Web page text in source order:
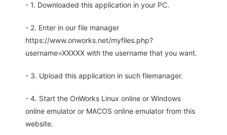
- 1. Downloaded this application in your PC.
- 2. Enter in our file manager
https://www.onworks.net/myfiles.php?
username=XXXXX with the username that you want.
- 3. Upload this application in such filemanager.
- 4. Start the OnWorks Linux online or Windows
online emulator or MACOS online emulator from this
website.